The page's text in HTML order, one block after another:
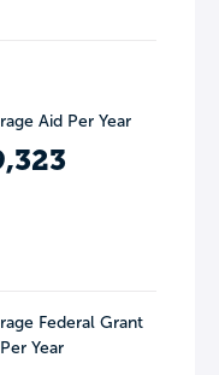
Aid Per Year
Federal Grant
Year